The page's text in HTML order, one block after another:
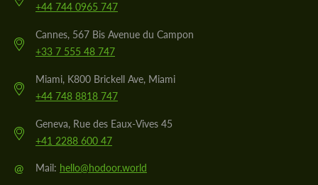
+44 744 0965 747
Cannes, 567 Bis Avenue du Campon
+33 7 555 48 747
Miami, K800 Brickell Ave, Miami
+44 748 8818 747
Geneva, Rue des Eaux-Vives 45
+41 2288 600 47
@ Mail: hello@hodoor.world